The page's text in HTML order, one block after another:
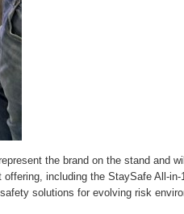
the brand on the stand and
including the StaySafe All-in-
solutions for evolving risk